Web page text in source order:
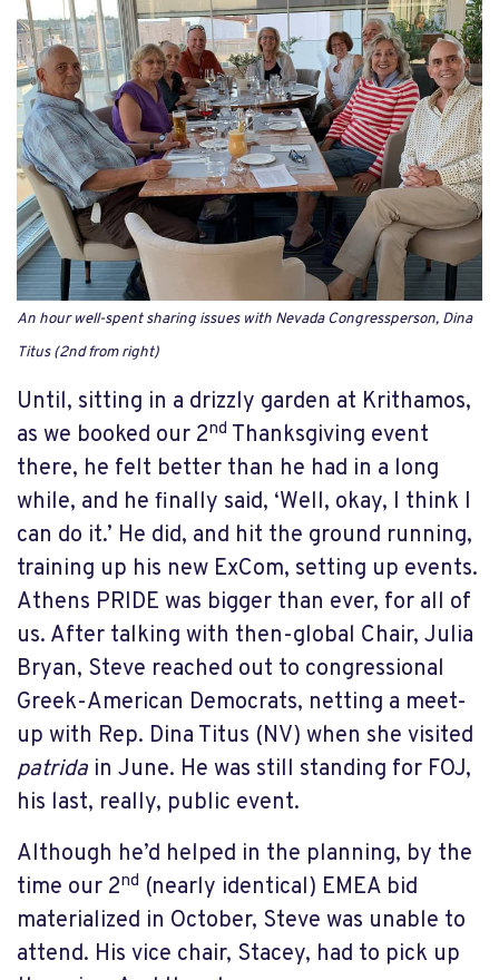
An hour well-spent sharing issues with Nevada Congressperson, Dina
Titus (2nd from right)
Until, sitting in a drizzly garden at Krithamos,
as we booked our 2nd Thanksgiving event
there, he felt better than he had in a long
while, and he finally said, ‘Well, okay, I think I
can do it.’ He did, and hit the ground running,
training up his new ExCom, setting up events.
Athens PRIDE was bigger than ever, for all of
us. After talking with then-global Chair, Julia
Bryan, Steve reached out to congressional
Greek-American Democrats, netting a meet-
up with Rep. Dina Titus (NV) when she visited
patrida in June. He was still standing for FOJ,
his last, really, public event.
Although he’d helped in the planning, by the
time our 2nd (nearly identical) EMEA bid
materialized in October, Steve was unable to
attend. His vice chair, Stacey, had to pick up